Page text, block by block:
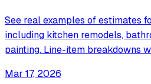
See real examples of estimates
including kitchen remodels,
painting. Line-item breakdowns
Mar 17, 2026